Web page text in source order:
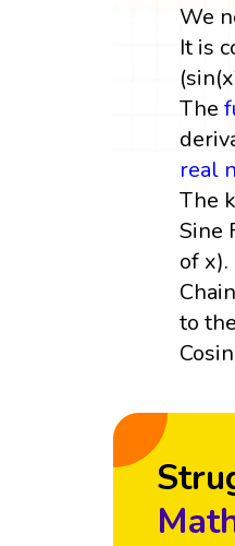
We
It is
The
real
The
Sine
of x).
to